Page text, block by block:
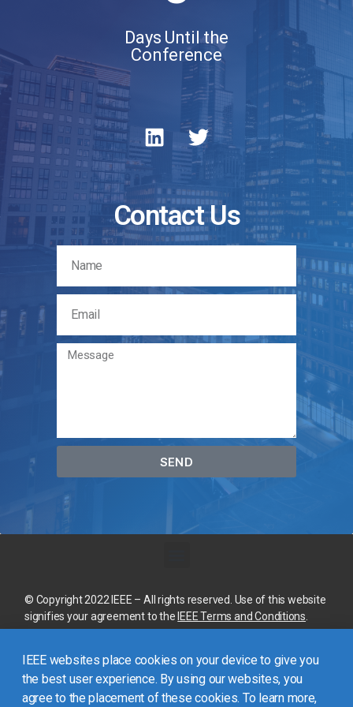
Days Until the
Conference
Contact Us
SEND
© Copyright 2022 IEEE – All rights reserved. Use of this website
signifies your agreement to the IEEE Terms and Conditions.
technical professional organization dedicated to advancing
technology for the benefit of humanity.
IEEE websites place cookies on your device to give you
the best user experience. By using our websites, you
agree to the placement of these cookies. To learn more,